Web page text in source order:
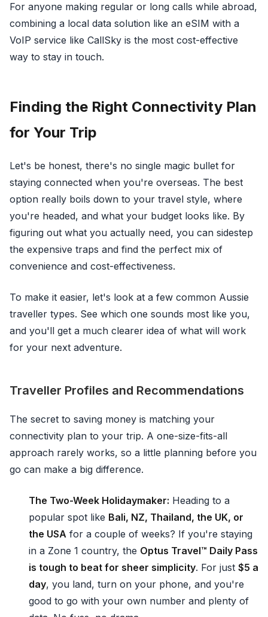
For anyone making regular or long calls while abroad,
combining a local data solution like an eSIM with a
VoIP service like CallSky is the most cost-effective
way to stay in touch.
Finding the Right Connectivity Plan
for Your Trip
Let's be honest, there's no single magic bullet for
staying connected when you're overseas. The best
option really boils down to your travel style, where
you're headed, and what your budget looks like. By
figuring out what you actually need, you can sidestep
the expensive traps and find the perfect mix of
convenience and cost-effectiveness.
To make it easier, let's look at a few common Aussie
traveller types. See which one sounds most like you,
and you'll get a much clearer idea of what will work
for your next adventure.
Traveller Profiles and Recommendations
The secret to saving money is matching your
connectivity plan to your trip. A one-size-fits-all
approach rarely works, so a little planning before you
go can make a big difference.
The Two-Week Holidaymaker: Heading to a
popular spot like Bali, NZ, Thailand, the UK, or
the USA for a couple of weeks? If you're staying
in a Zone 1 country, the Optus Travel™ Daily Pass
is tough to beat for sheer simplicity. For just $5 a
day, you land, turn on your phone, and you're
good to go with your own number and plenty of